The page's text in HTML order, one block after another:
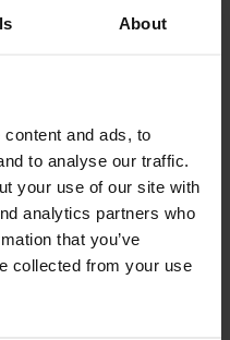
About
and ads, to
to analyse our traffic.
your use of our site with
analytics partners who
that you’ve
collected from your use
guide